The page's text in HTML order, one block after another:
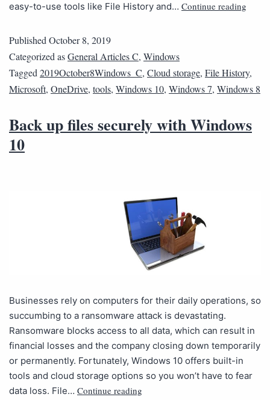
easy-to-use tools like File History and… Continue reading
PublishedOctober 8, 2019
Categorized asGeneral Articles C, Windows
Tagged2019October8Windows_C, Cloud storage, File History,
Microsoft, OneDrive, tools, Windows 10, Windows 7, Windows 8
Back up files securely with Windows
10
Businesses rely on computers for their daily operations, so
succumbing to a ransomware attack is devastating.
Ransomware blocks access to all data, which can result in
financial losses and the company closing down temporarily
or permanently. Fortunately, Windows 10 offers built-in
tools and cloud storage options so you won’t have to fear
data loss. File… Continue reading